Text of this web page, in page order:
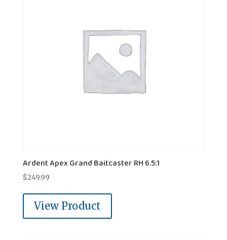
Ardent Apex Grand Baitcaster RH 6.5:1
$249.99
View Product